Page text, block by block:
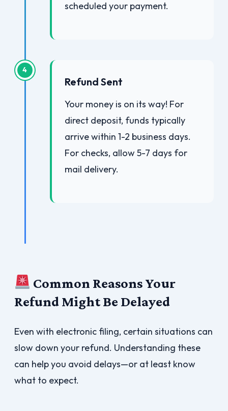
scheduled your payment.
4
Refund Sent
Your money is on its way! For
direct deposit, funds typically
arrive within 1-2 business days.
For checks, allow 5-7 days for
mail delivery.
Common Reasons Your
Refund Might Be Delayed
Even with electronic filing, certain situations can
slow down your refund. Understanding these
can help you avoid delays—or at least know
what to expect.